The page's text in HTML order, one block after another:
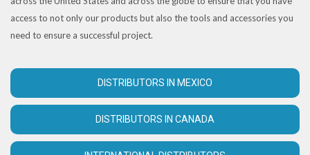
access to not only our products but also the tools and accessories you
need to ensure a successful project.
DISTRIBUTORS IN MEXICO
DISTRIBUTORS IN CANADA